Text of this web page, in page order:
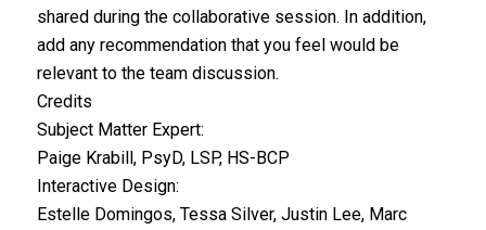
shared during the collaborative session. In addition,
add any recommendation that you feel would be
relevant to the team discussion.
Credits
Subject Matter Expert:
Paige Krabill, PsyD, LSP, HS-BCP
Interactive Design:
Estelle Domingos, Tessa Silver, Justin Lee, Marc